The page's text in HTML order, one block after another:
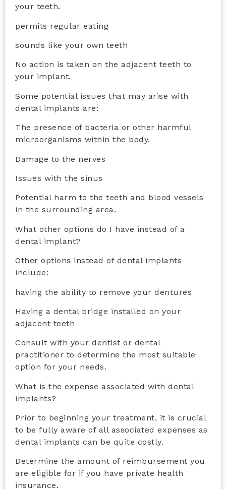
your teeth.
permits regular eating
sounds like your own teeth
No action is taken on the adjacent teeth to
your implant.
Some potential issues that may arise with
dental implants are:
The presence of bacteria or other harmful
microorganisms within the body.
Damage to the nerves
Issues with the sinus
Potential harm to the teeth and blood vessels
in the surrounding area.
What other options do I have instead of a
dental implant?
Other options instead of dental implants
include:
having the ability to remove your dentures
Having a dental bridge installed on your
adjacent teeth
Consult with your dentist or dental
practitioner to determine the most suitable
option for your needs.
What is the expense associated with dental
implants?
Prior to beginning your treatment, it is crucial
to be fully aware of all associated expenses as
dental implants can be quite costly.
Determine the amount of reimbursement you
are eligible for if you have private health
insurance.